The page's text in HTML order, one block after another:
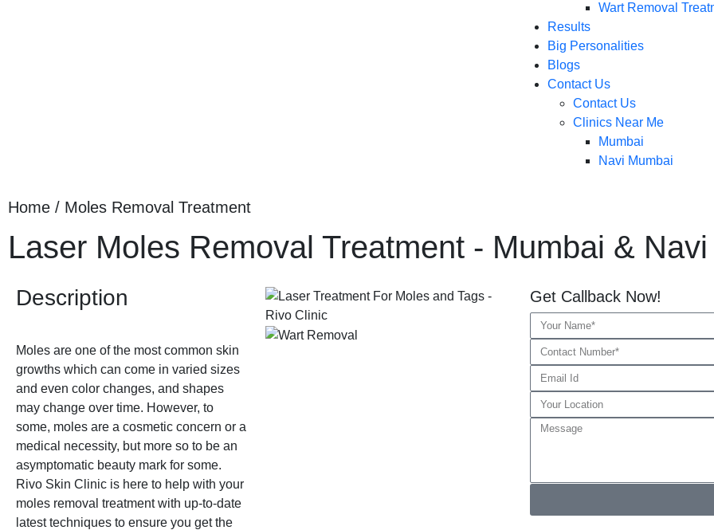
Wart Removal
Results
Big Personalities
Blogs
Contact Us
Contact Us
Clinics Near Me
Mumbai
Navi Mumbai
Home / Moles Removal Treatment
Laser Moles Removal Treatment - Mumbai &
Description
Moles are one of the most common skin
growths which can come in varied sizes
and even color changes, and shapes
may change over time. However, to
some, moles are a cosmetic concern or a
medical necessity, but more so to be an
asymptomatic beauty mark for some.
Rivo Skin Clinic is here to help with your
moles removal treatment with up-to-date
latest techniques to ensure you get the
Get Callback Now!